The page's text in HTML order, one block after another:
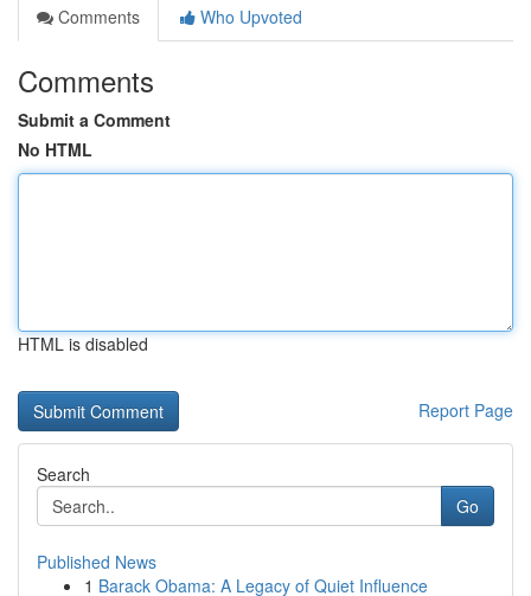
Comments
Who Upvoted
Comments
Submit a Comment
No HTML
HTML is disabled
Report Page
Search
Go
Published News
1 Barack Obama: A Legacy of Quiet Influence